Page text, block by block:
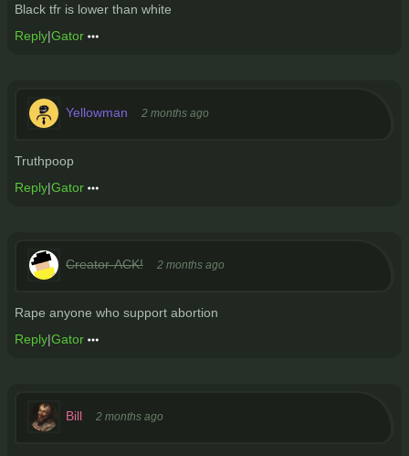
Black tfr is lower than white
Reply|Gator
Yellowman 2 months ago
Truthpoop
Reply|Gator
Creator-ACK! 2 months ago
Rape anyone who support abortion
Reply|Gator
Bill 2 months ago